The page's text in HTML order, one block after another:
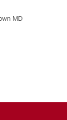
MD